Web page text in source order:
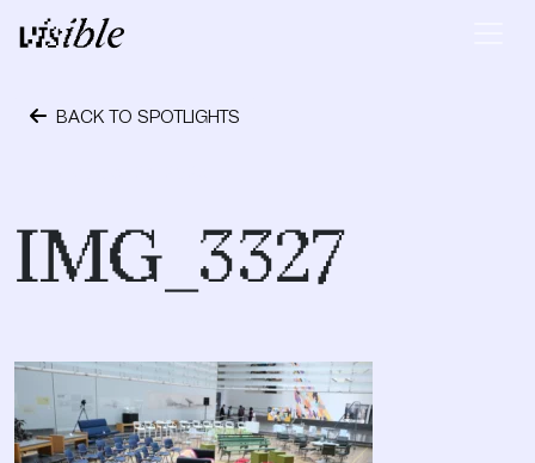
Skip to content
Main Navigation
BACK TO SPOTLIGHTS
IMG_3327